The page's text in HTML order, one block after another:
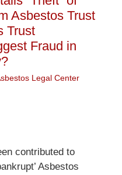
Asbestos Trust
Trust
Fraud in
Legal Center
contributed to
Asbestos